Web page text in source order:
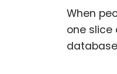
When
one slice